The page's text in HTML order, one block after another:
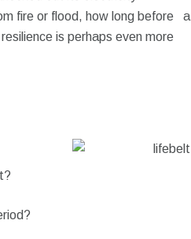
fire or flood, how long before a
is perhaps even more